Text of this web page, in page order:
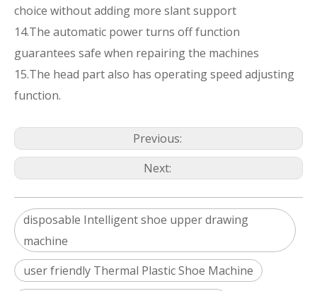
choice without adding more slant support
14.The automatic power turns off function
guarantees safe when repairing the machines
15.The head part also has operating speed adjusting
function.
Previous:
Next:
disposable Intelligent shoe upper drawing
machine
user friendly Thermal Plastic Shoe Machine